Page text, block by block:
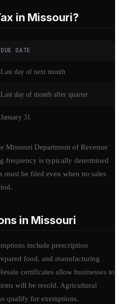
in Missouri?
DUE DATE
Last day of next month
Last day of month after quarter
January 31
Missouri Department of Revenue
frequency is typically determined
must be filed even when no sales
in Missouri
include prescription
food, and manufacturing
certificates allow businesses to
will be resold. Agricultural
qualify for exemptions.